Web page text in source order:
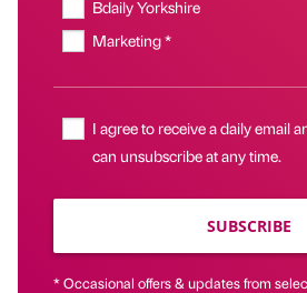
Bdaily Yorkshire
Marketing *
I agree to receive a daily email
can unsubscribe at any time.
SUBSCRIBE
* Occasional offers & updates from